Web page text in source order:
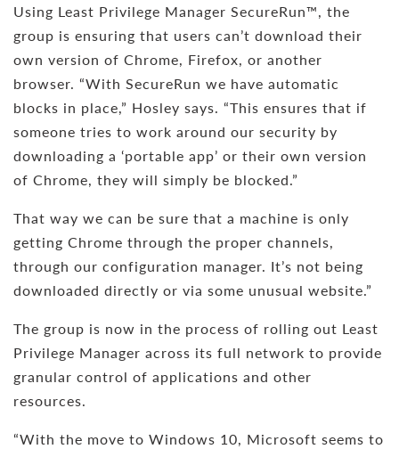
Using Least Privilege Manager SecureRun™, the
group is ensuring that users can’t download their
own version of Chrome, Firefox, or another
browser. “With SecureRun we have automatic
blocks in place,” Hosley says. “This ensures that if
someone tries to work around our security by
downloading a ‘portable app’ or their own version
of Chrome, they will simply be blocked.”
That way we can be sure that a machine is only
getting Chrome through the proper channels,
through our configuration manager. It’s not being
downloaded directly or via some unusual website.”
The group is now in the process of rolling out Least
Privilege Manager across its full network to provide
granular control of applications and other
resources.
“With the move to Windows 10, Microsoft seems to